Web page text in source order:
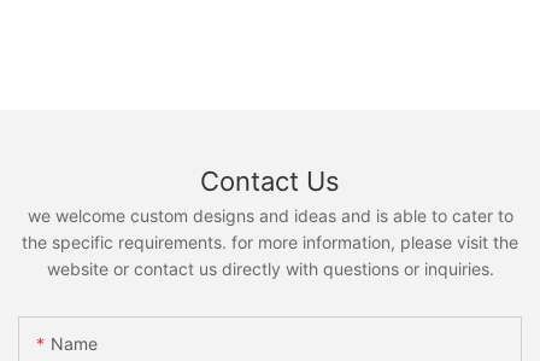
Contact Us
we welcome custom designs and ideas and is able to cater to
the specific requirements. for more information, please visit the
website or contact us directly with questions or inquiries.
Name